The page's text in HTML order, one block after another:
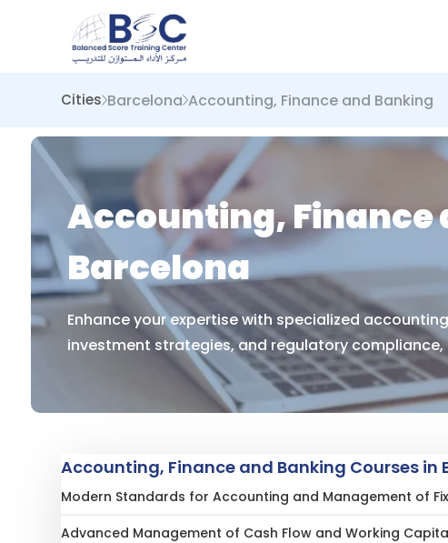
Cities Barcelona Accounting, Finance and Banking
Accounting, Finance
Barcelona
Enhance your expertise with specialized
investment strategies, and regulatory
Accounting, Finance and Banking Courses in
Modern Standards for Accounting and Management of
Advanced Management of Cash Flow and Working